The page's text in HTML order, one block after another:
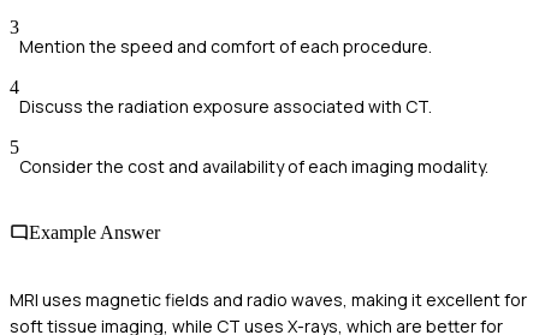
3
Mention the speed and comfort of each procedure.
4
Discuss the radiation exposure associated with CT.
5
Consider the cost and availability of each imaging modality.
Example Answer
MRI uses magnetic fields and radio waves, making it excellent for
soft tissue imaging, while CT uses X-rays, which are better for